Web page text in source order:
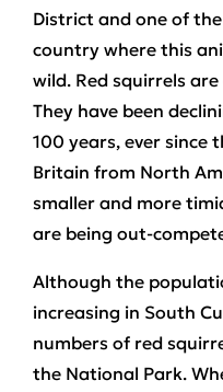
District and one of
country where this
wild. Red squirrels
They have been
100 years, ever since
Britain from North
smaller and more
are being out-
Although the
increasing in South
numbers of red
the National Park.